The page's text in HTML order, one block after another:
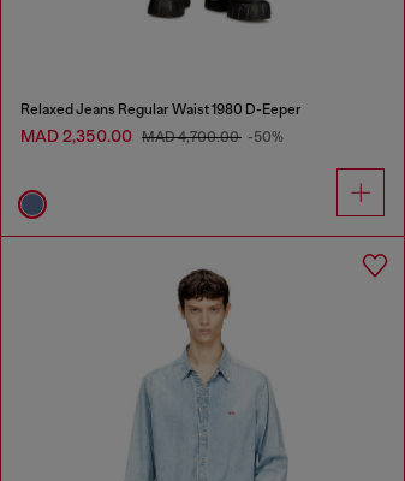
Relaxed Jeans Regular Waist 1980 D-Eeper
MAD 2,350.00 MAD 4,700.00 -50%